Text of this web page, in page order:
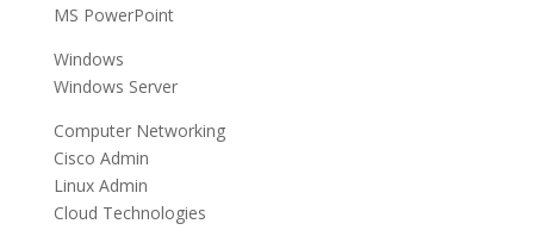
MS PowerPoint
Windows
Windows Server
Computer Networking
Cisco Admin
Linux Admin
Cloud Technologies